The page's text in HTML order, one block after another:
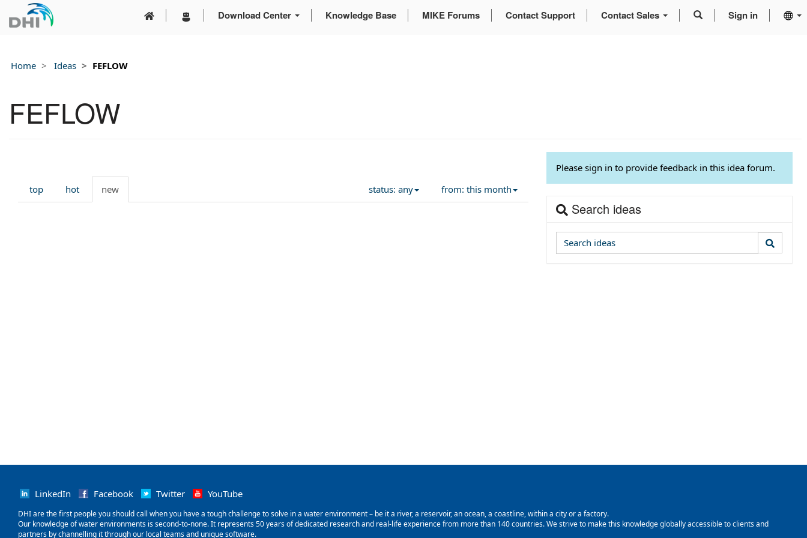
Download Center Knowledge Base MIKE Forums Contact Support Contact Sales Sign in
Home Ideas FEFLOW
FEFLOW
top hot new status: any from: this month
Please sign in to provide feedback in this idea forum.
Search ideas
LinkedIn Facebook Twitter YouTube
‌DHI are the first people you should call when you have a tough challenge to solve in a water environment – be it a river, a reservoir, an ocean, a coastline, within a city or a factory.
Our knowledge of water environments is second-to-none. It represents 50 years of dedicated research and real-life experience from more than 140 countries. We strive to make this knowledge globally accessible to clients and
partners by channelling it through our local teams and unique software.